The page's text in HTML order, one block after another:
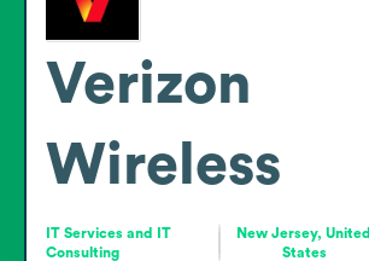
Verizon
Wireless
IT Services and IT
Consulting
New Jersey, United
States